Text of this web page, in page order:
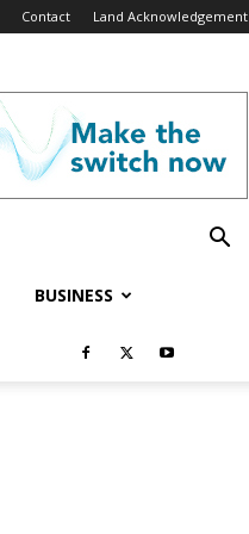
Contact Land Acknowledgement
BUSINESS